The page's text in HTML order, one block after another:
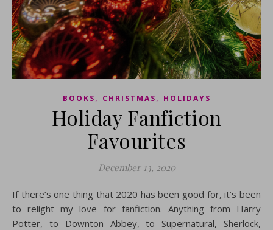
BOOKS, CHRISTMAS, HOLIDAYS
Holiday Fanfiction
Favourites
December 13, 2020
If there’s one thing that 2020 has been good for, it’s been
to relight my love for fanfiction. Anything from Harry
Potter, to Downton Abbey, to Supernatural, Sherlock,